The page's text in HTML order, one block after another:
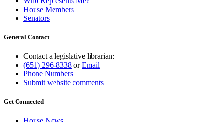
House Members
Senators
General Contact
Contact a legislative librarian:
(651) 296-8338 orEmail
Phone Numbers
Submit website comments
Get Connected